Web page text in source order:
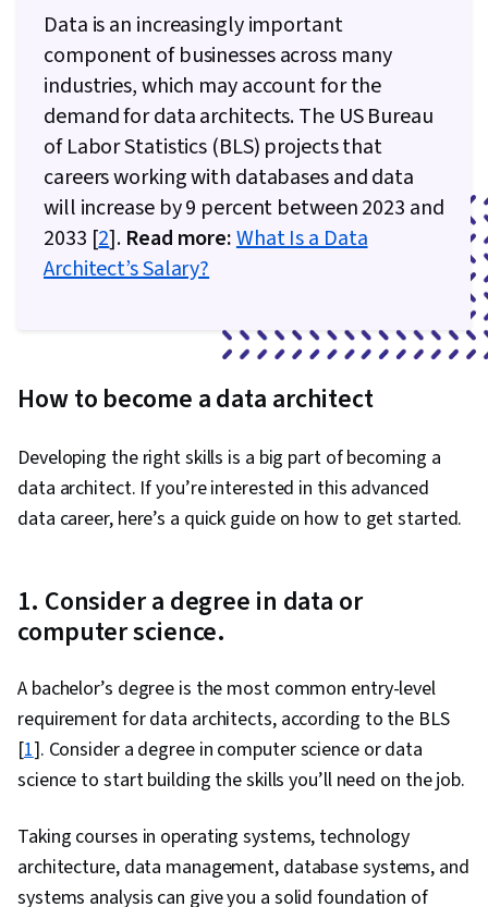
Data is an increasingly important
component of businesses across many
industries, which may account for the
demand for data architects. The US Bureau
of Labor Statistics (BLS) projects that
careers working with databases and data
will increase by 9 percent between 2023 and
2033 [2]. Read more:What Is a Data
Architect’s Salary?
How to become a data architect
Developing the right skills is a big part of becoming a
data architect. If you’re interested in this advanced
data career, here’s a quick guide on how to get started.
1. Consider a degree in data or
computer science.
A bachelor’s degree is the most common entry-level
requirement for data architects, according to the BLS
[1]. Consider a degree in computer science or data
science to start building the skills you’ll need on the job.
Taking courses in operating systems, technology
architecture, data management, database systems, and
systems analysis can give you a solid foundation of